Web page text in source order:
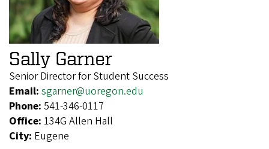
Sally Garner
Senior Director for Student Success
Email: sgarner@uoregon.edu
Phone: 541-346-0117
Office: 134G Allen Hall
City: Eugene